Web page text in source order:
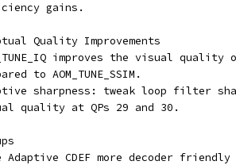
gains.
Quality Improvements
improves the visual quality
to AOM_TUNE_SSIM.
sharpness: tweak loop filter
quality at QPs 29 and 30.
Adaptive CDEF more decoder